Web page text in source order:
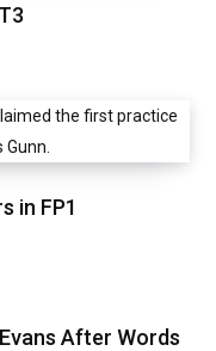
in FP1
After Words